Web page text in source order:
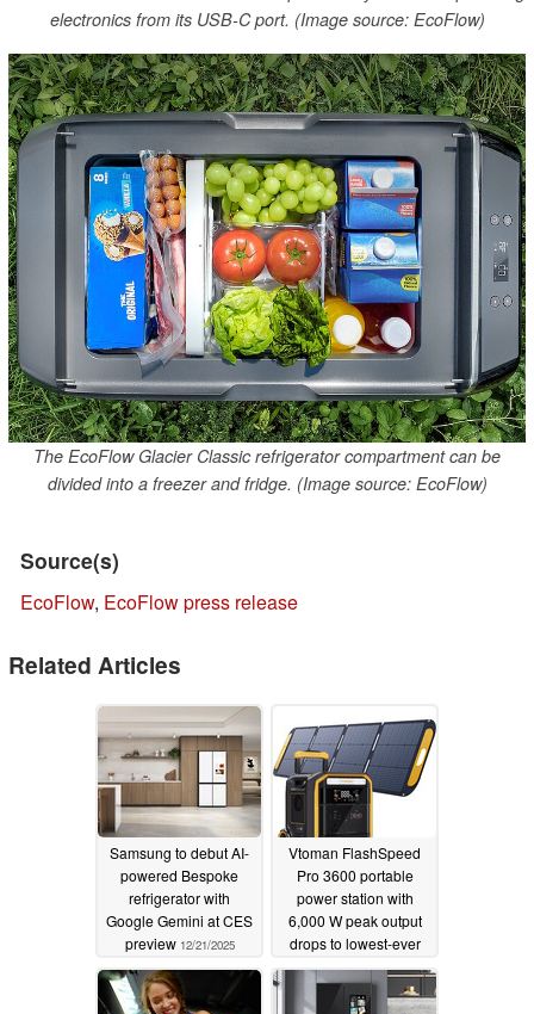
electronics from its USB-C port. (Image source: EcoFlow)
The EcoFlow Glacier Classic refrigerator compartment can be
divided into a freezer and fridge. (Image source: EcoFlow)
Source(s)
EcoFlow, EcoFlow press release
Related Articles
Samsung to debut AI-
powered Bespoke
refrigerator with
Google Gemini at CES
preview 12/21/2025
Vtoman FlashSpeed
Pro 3600 portable
power station with
6,000 W peak output
drops to lowest-ever
price for a limited time
11/07/2025